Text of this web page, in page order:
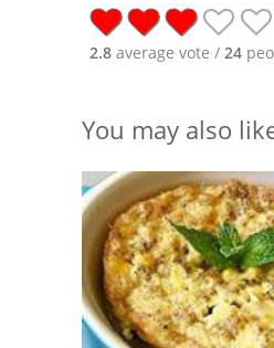
2.8 average vote / 24
You may also